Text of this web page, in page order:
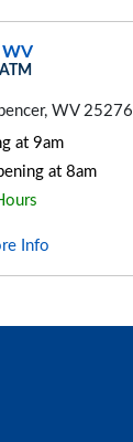
WV
WV 25276
at 9am
at 8am
Info